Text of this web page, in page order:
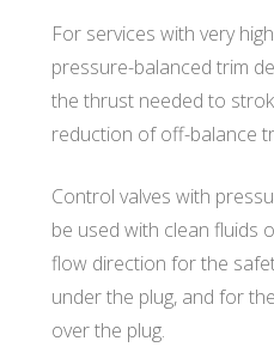
For services with very
pressure-balanced trim
the thrust needed to
reduction of off-balance
Control valves with
be used with clean fluids
flow direction for the
under the plug, and for
over the plug.